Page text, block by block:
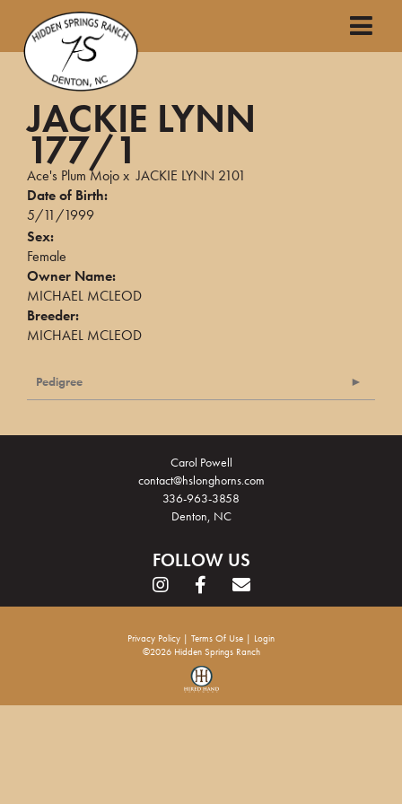
JACKIE LYNN
177/1
Ace's Plum MojoxJACKIE LYNN 2101
Date of Birth:
5/11/1999
Sex:
Female
Owner Name:
MICHAEL MCLEOD
Breeder:
MICHAEL MCLEOD
Pedigree
Carol Powell
contact@hslonghorns.com
336-963-3858
Denton, NC
FOLLOW US
Privacy Policy Terms Of Use
Login
©2026 Hidden Springs Ranch